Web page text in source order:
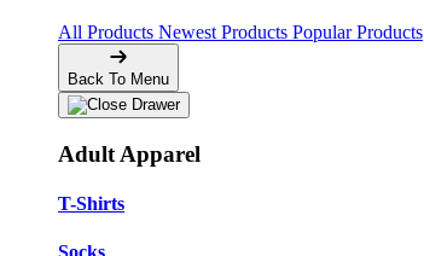
All Products Newest Products Popular Products
Back To Menu
Adult Apparel
T-Shirts
Socks